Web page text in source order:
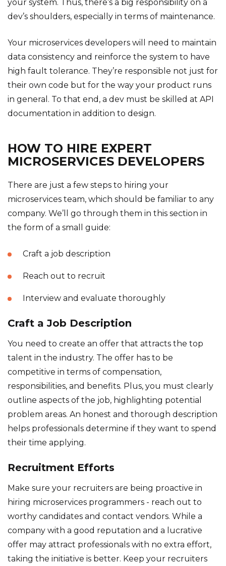
your system. Thus, there’s a big responsibility on a
dev’s shoulders, especially in terms of maintenance.
Your microservices developers will need to maintain
data consistency and reinforce the system to have
high fault tolerance. They’re responsible not just for
their own code but for the way your product runs
in general. To that end, a dev must be skilled at API
documentation in addition to design.
HOW TO HIRE EXPERT
MICROSERVICES DEVELOPERS
There are just a few steps to hiring your
microservices team, which should be familiar to any
company. We’ll go through them in this section in
the form of a small guide:
Craft a job description
Reach out to recruit
Interview and evaluate thoroughly
Craft a Job Description
You need to create an offer that attracts the top
talent in the industry. The offer has to be
competitive in terms of compensation,
responsibilities, and benefits. Plus, you must clearly
outline aspects of the job, highlighting potential
problem areas. An honest and thorough description
helps professionals determine if they want to spend
their time applying.
Recruitment Efforts
Make sure your recruiters are being proactive in
hiring microservices programmers - reach out to
worthy candidates and contact vendors. While a
company with a good reputation and a lucrative
offer may attract professionals with no extra effort,
taking the initiative is better. Keep your recruiters